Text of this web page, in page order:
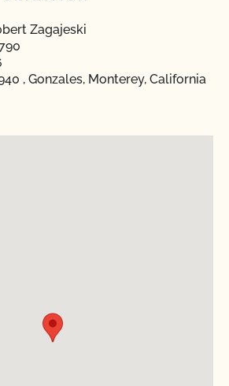
Zagajeski
, Gonzales, Monterey, California